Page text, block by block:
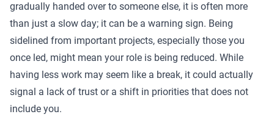
gradually handed over to someone else, it is often more
than just a slow day; it can be a warning sign. Being
sidelined from important projects, especially those you
once led, might mean your role is being reduced. While
having less work may seem like a break, it could actually
signal a lack of trust or a shift in priorities that does not
include you.